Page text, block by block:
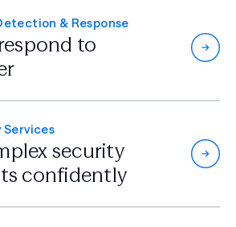
& Response
to
Services
security
confidently